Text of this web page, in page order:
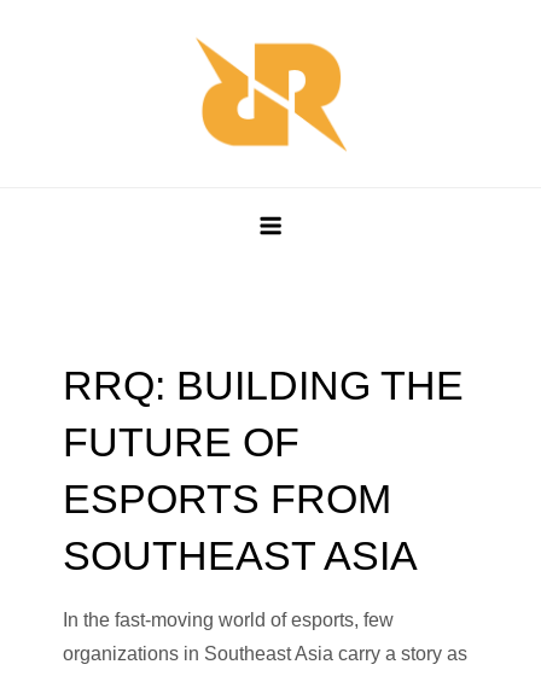
RRQ: BUILDING THE
FUTURE OF
ESPORTS FROM
SOUTHEAST ASIA
In the fast-moving world of esports, few
organizations in Southeast Asia carry a story as